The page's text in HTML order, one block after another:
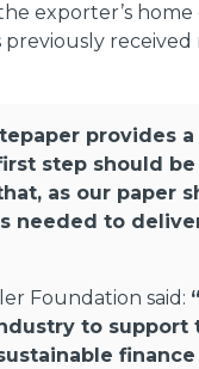
exporter’s
provides
step should
as our paper
to
Foundation said:
to